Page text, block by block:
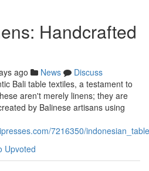
Handcrafted
ago News
Discuss
Bali table textiles, a testament to
aren't merely linens; they are
by Balinese artisans using
7216350/
Upvoted